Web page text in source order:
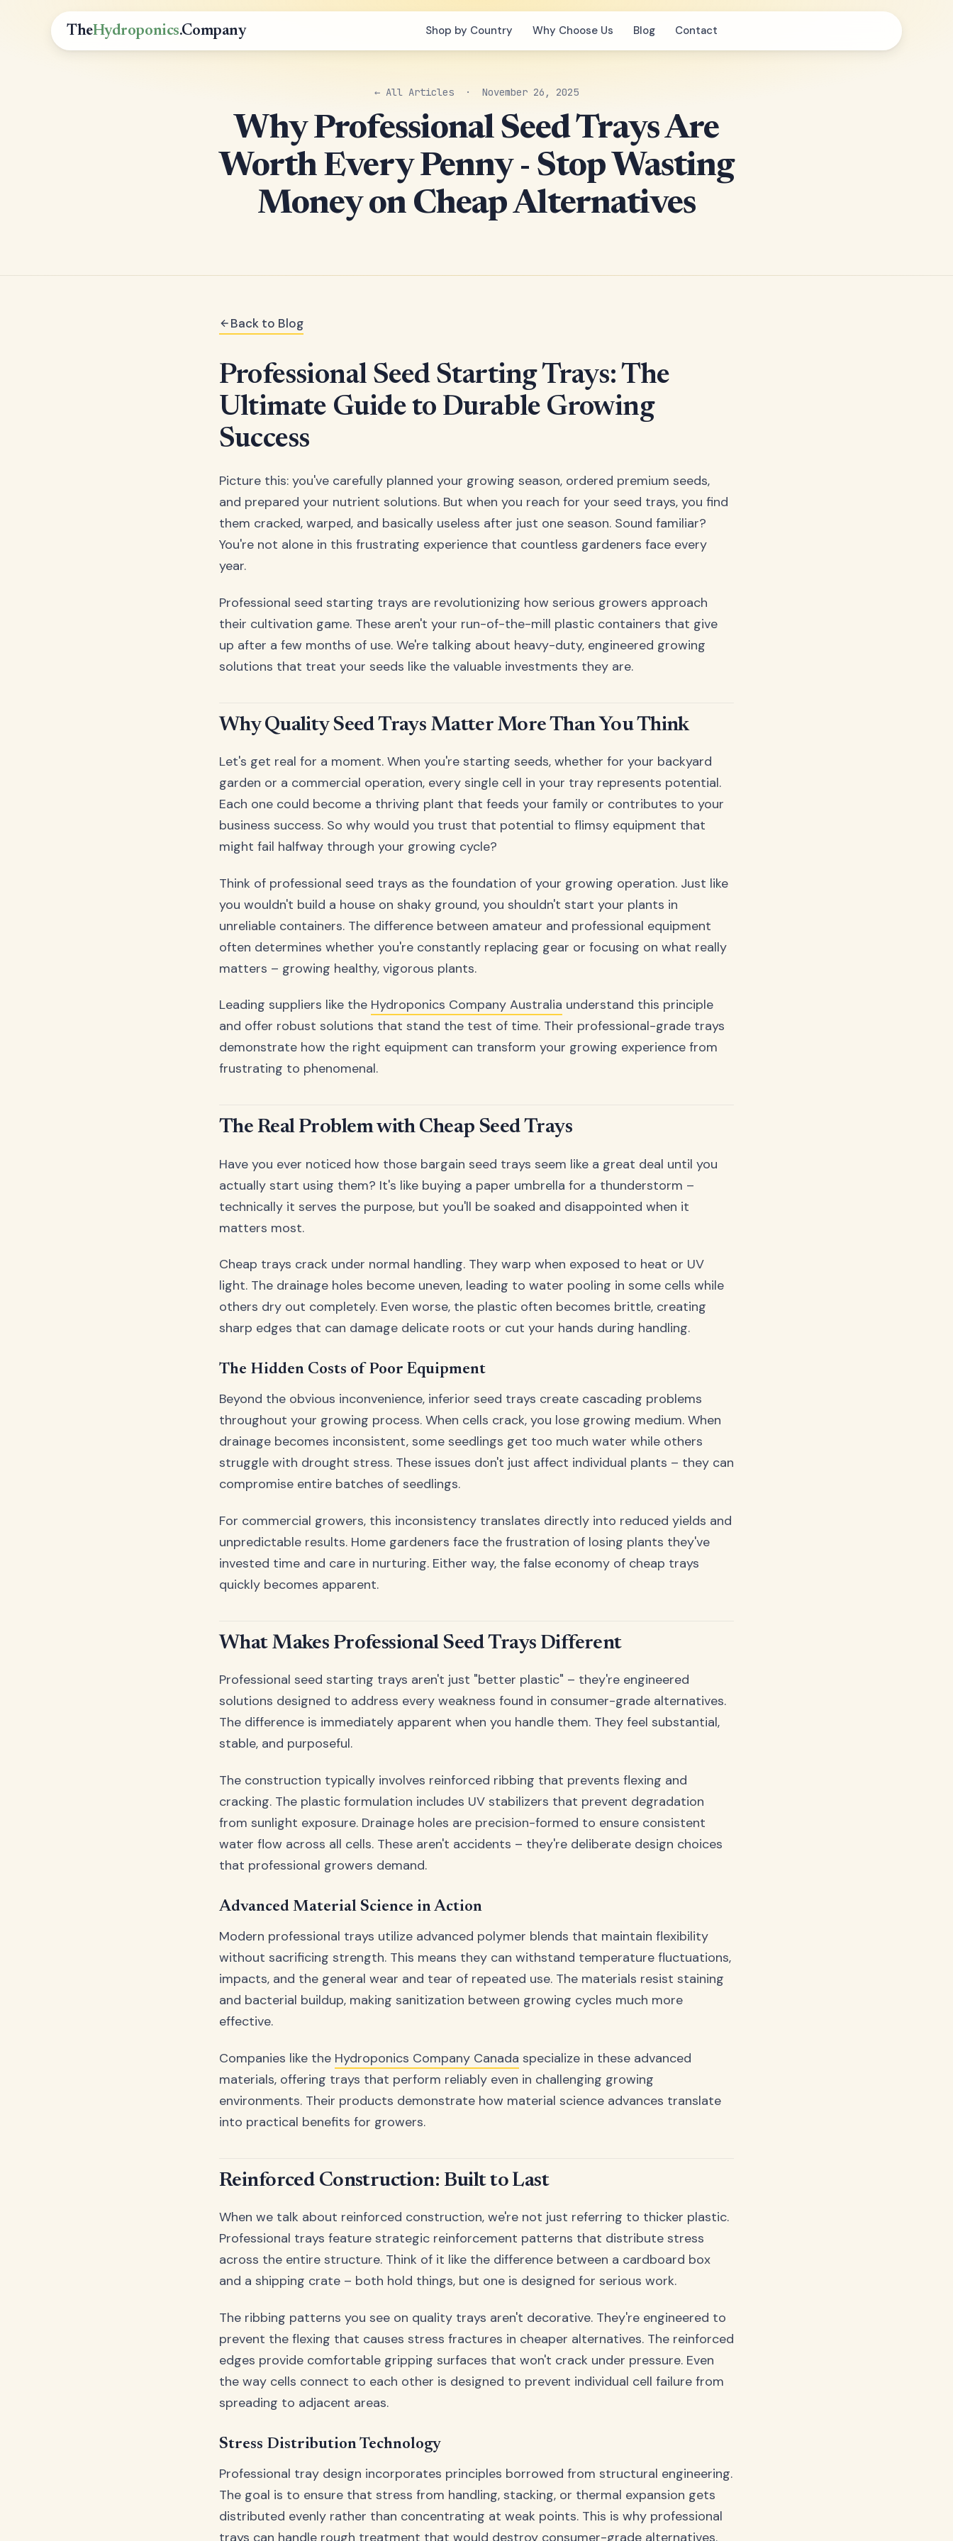
TheHydroponics.Company Shop by Country Why Choose Us Blog Contact
← All Articles · November 26, 2025
Why Professional Seed Trays Are
Worth Every Penny - Stop Wasting
Money on Cheap Alternatives
Back to Blog
Professional Seed Starting Trays: The
Ultimate Guide to Durable Growing
Success
Picture this: you've carefully planned your growing season, ordered premium seeds,
and prepared your nutrient solutions. But when you reach for your seed trays, you find
them cracked, warped, and basically useless after just one season. Sound familiar?
You're not alone in this frustrating experience that countless gardeners face every
year.
Professional seed starting trays are revolutionizing how serious growers approach
their cultivation game. These aren't your run-of-the-mill plastic containers that give
up after a few months of use. We're talking about heavy-duty, engineered growing
solutions that treat your seeds like the valuable investments they are.
Why Quality Seed Trays Matter More Than You Think
Let's get real for a moment. When you're starting seeds, whether for your backyard
garden or a commercial operation, every single cell in your tray represents potential.
Each one could become a thriving plant that feeds your family or contributes to your
business success. So why would you trust that potential to flimsy equipment that
might fail halfway through your growing cycle?
Think of professional seed trays as the foundation of your growing operation. Just like
you wouldn't build a house on shaky ground, you shouldn't start your plants in
unreliable containers. The difference between amateur and professional equipment
often determines whether you're constantly replacing gear or focusing on what really
matters – growing healthy, vigorous plants.
Leading suppliers like the Hydroponics Company Australia understand this principle
and offer robust solutions that stand the test of time. Their professional-grade trays
demonstrate how the right equipment can transform your growing experience from
frustrating to phenomenal.
The Real Problem with Cheap Seed Trays
Have you ever noticed how those bargain seed trays seem like a great deal until you
actually start using them? It's like buying a paper umbrella for a thunderstorm –
technically it serves the purpose, but you'll be soaked and disappointed when it
matters most.
Cheap trays crack under normal handling. They warp when exposed to heat or UV
light. The drainage holes become uneven, leading to water pooling in some cells while
others dry out completely. Even worse, the plastic often becomes brittle, creating
sharp edges that can damage delicate roots or cut your hands during handling.
The Hidden Costs of Poor Equipment
Beyond the obvious inconvenience, inferior seed trays create cascading problems
throughout your growing process. When cells crack, you lose growing medium. When
drainage becomes inconsistent, some seedlings get too much water while others
struggle with drought stress. These issues don't just affect individual plants – they can
compromise entire batches of seedlings.
For commercial growers, this inconsistency translates directly into reduced yields and
unpredictable results. Home gardeners face the frustration of losing plants they've
invested time and care in nurturing. Either way, the false economy of cheap trays
quickly becomes apparent.
What Makes Professional Seed Trays Different
Professional seed starting trays aren't just "better plastic" – they're engineered
solutions designed to address every weakness found in consumer-grade alternatives.
The difference is immediately apparent when you handle them. They feel substantial,
stable, and purposeful.
The construction typically involves reinforced ribbing that prevents flexing and
cracking. The plastic formulation includes UV stabilizers that prevent degradation
from sunlight exposure. Drainage holes are precision-formed to ensure consistent
water flow across all cells. These aren't accidents – they're deliberate design choices
that professional growers demand.
Advanced Material Science in Action
Modern professional trays utilize advanced polymer blends that maintain flexibility
without sacrificing strength. This means they can withstand temperature fluctuations,
impacts, and the general wear and tear of repeated use. The materials resist staining
and bacterial buildup, making sanitization between growing cycles much more
effective.
Companies like the Hydroponics Company Canada specialize in these advanced
materials, offering trays that perform reliably even in challenging growing
environments. Their products demonstrate how material science advances translate
into practical benefits for growers.
Reinforced Construction: Built to Last
When we talk about reinforced construction, we're not just referring to thicker plastic.
Professional trays feature strategic reinforcement patterns that distribute stress
across the entire structure. Think of it like the difference between a cardboard box
and a shipping crate – both hold things, but one is designed for serious work.
The ribbing patterns you see on quality trays aren't decorative. They're engineered to
prevent the flexing that causes stress fractures in cheaper alternatives. The reinforced
edges provide comfortable gripping surfaces that won't crack under pressure. Even
the way cells connect to each other is designed to prevent individual cell failure from
spreading to adjacent areas.
Stress Distribution Technology
Professional tray design incorporates principles borrowed from structural engineering.
The goal is to ensure that stress from handling, stacking, or thermal expansion gets
distributed evenly rather than concentrating at weak points. This is why professional
trays can handle rough treatment that would destroy consumer-grade alternatives.